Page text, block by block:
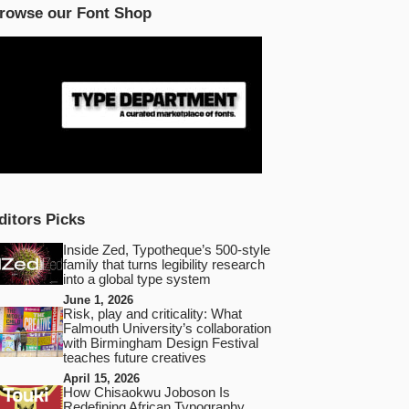
our Font Shop
Picks
Inside Zed, Typotheque’s 500‑style
family that turns legibility research
into a global type system
June 1, 2026
Risk, play and criticality: What
Falmouth University’s collaboration
with Birmingham Design Festival
teaches future creatives
April 15, 2026
How Chisaokwu Joboson Is